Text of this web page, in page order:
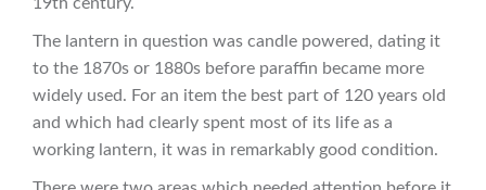
19th century.
The lantern in question was candle powered, dating it
to the 1870s or 1880s before paraffin became more
widely used. For an item the best part of 120 years old
and which had clearly spent most of its life as a
working lantern, it was in remarkably good condition.